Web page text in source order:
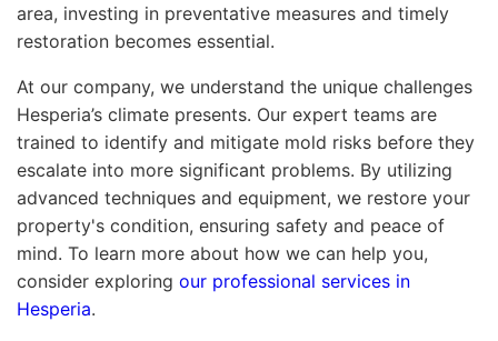
area, investing in preventative measures and timely
restoration becomes essential.
At our company, we understand the unique challenges
Hesperia’s climate presents. Our expert teams are
trained to identify and mitigate mold risks before they
escalate into more significant problems. By utilizing
advanced techniques and equipment, we restore your
property's condition, ensuring safety and peace of
mind. To learn more about how we can help you,
consider exploring our professional services in
Hesperia.